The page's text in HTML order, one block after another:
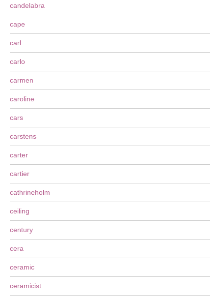
candelabra
cape
carl
carlo
carmen
caroline
cars
carstens
carter
cartier
cathrineholm
ceiling
century
cera
ceramic
ceramicist